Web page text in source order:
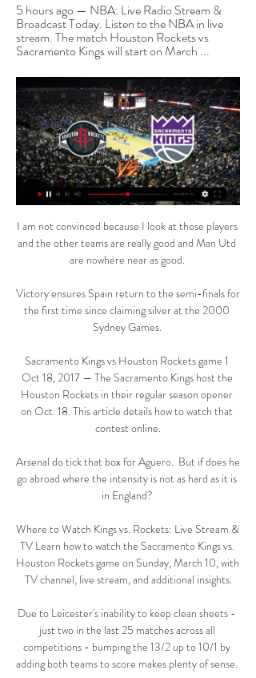
5 hours ago — NBA: Live Radio Stream &
Broadcast Today. Listen to the NBA in live
stream. The match Houston Rockets vs
Sacramento Kings will start on March ...
I am not convinced because I look at those players
and the other teams are really good and Man Utd
are nowhere near as good.
Victory ensures Spain return to the semi-finals for
the first time since claiming silver at the 2000
Sydney Games.
Sacramento Kings vs Houston Rockets game 1
Oct 18, 2017 — The Sacramento Kings host the
Houston Rockets in their regular season opener
on Oct. 18. This article details how to watch that
contest online.
Arsenal do tick that box for Aguero.  But if does he
go abroad where the intensity is not as hard as it is
in England?
Where to Watch Kings vs. Rockets: Live Stream &
TV Learn how to watch the Sacramento Kings vs.
Houston Rockets game on Sunday, March 10, with
TV channel, live stream, and additional insights.
Due to Leicester's inability to keep clean sheets -
just two in the last 25 matches across all
competitions - bumping the 13/2 up to 10/1 by
adding both teams to score makes plenty of sense.